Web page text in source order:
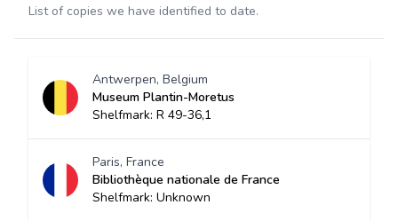
List of copies we have identified to date.
Antwerpen, Belgium
Museum Plantin-Moretus
Shelfmark: R 49-36,1
Paris, France
Bibliothèque nationale de France
Shelfmark: Unknown